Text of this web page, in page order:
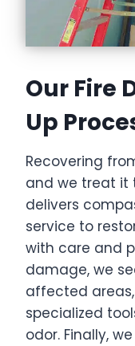
Our Fire
Up
Recovering
and we treat it
delivers
service to
with care and
damage, we
affected
specialized
odor. Finally,